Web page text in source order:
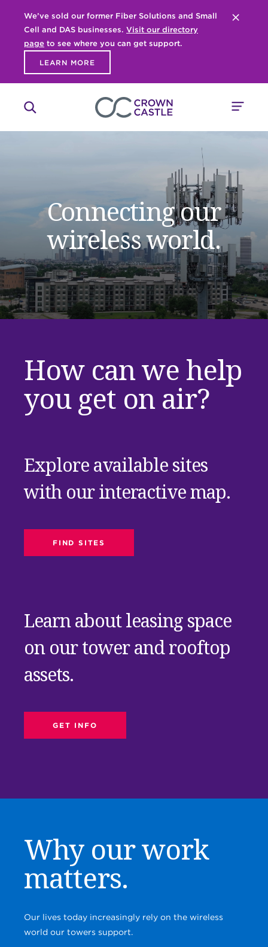
We’ve sold our former Fiber Solutions and Small
Cell and DAS businesses. Visit our directory
page to see where you can get support.
LEARN MORE
Close
Connecting our
wireless world.
How can we help
you get on air?
Explore available sites
with our interactive map.
FIND SITES
Learn about leasing space
on our tower and rooftop
assets.
GET INFO
Why our work
matters.
Our lives today increasingly rely on the wireless
world our towers support.